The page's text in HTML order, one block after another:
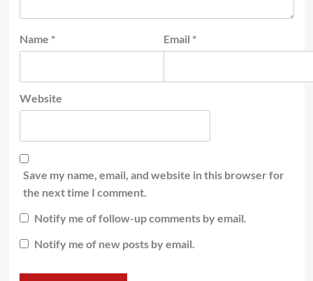
Name * Email *
Website
Save my name, email, and website in this browser for
the next time I comment.
Notify me of follow-up comments by email.
Notify me of new posts by email.